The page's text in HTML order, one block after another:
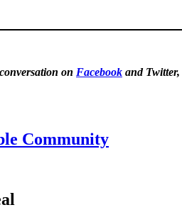
on Facebook and Twitter,
Community